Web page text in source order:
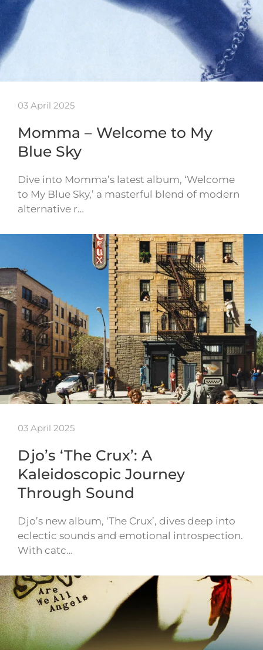
03 April 2025
Momma – Welcome to My
Blue Sky
Dive into Momma’s latest album, ‘Welcome
to My Blue Sky,’ a masterful blend of modern
alternative r…
03 April 2025
Djo’s ‘The Crux’: A
Kaleidoscopic Journey
Through Sound
Djo’s new album, ‘The Crux’, dives deep into
eclectic sounds and emotional introspection.
With catc…